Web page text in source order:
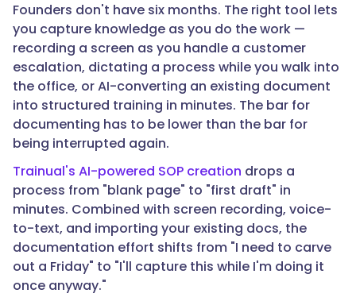
Founders don't have six months. The right tool lets
you capture knowledge as you do the work —
recording a screen as you handle a customer
escalation, dictating a process while you walk into
the office, or AI-converting an existing document
into structured training in minutes. The bar for
documenting has to be lower than the bar for
being interrupted again.
Trainual's AI-powered SOP creation drops a
process from "blank page" to "first draft" in
minutes. Combined with screen recording, voice-
to-text, and importing your existing docs, the
documentation effort shifts from "I need to carve
out a Friday" to "I'll capture this while I'm doing it
once anyway."